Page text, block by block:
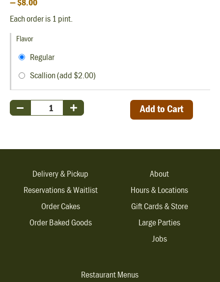
Each order is 1 pint.
Flavor
Regular
Scallion (add $2.00)
Add to Cart
Delivery & Pickup
Reservations & Waitlist
Order Cakes
Order Baked Goods
About
Hours & Locations
Gift Cards & Store
Large Parties
Jobs
Restaurant Menus